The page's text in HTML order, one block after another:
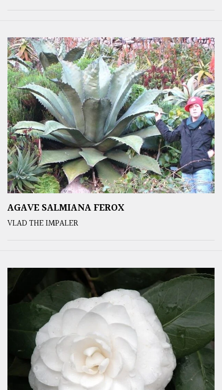
AGAVE SALMIANA FEROX
VLAD THE IMPALER